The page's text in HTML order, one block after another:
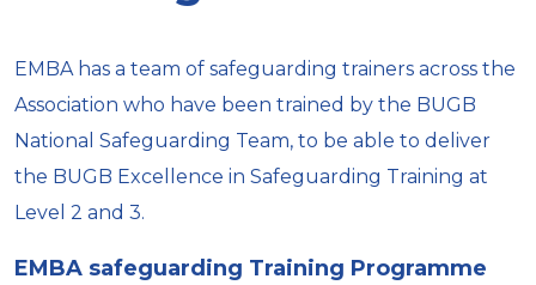
EMBA has a team of safeguarding trainers across the
Association who have been trained by the BUGB
National Safeguarding Team, to be able to deliver
the BUGB Excellence in Safeguarding Training at
Level 2 and 3.
EMBA safeguarding Training Programme